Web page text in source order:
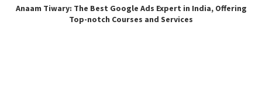
Anaam Tiwary: The Best Google Ads Expert in India, Offering
Top-notch Courses and Services